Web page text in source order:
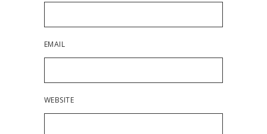
EMAIL
WEBSITE